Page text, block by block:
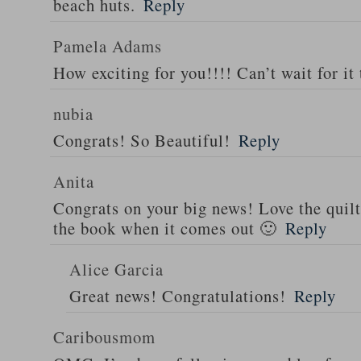
beach huts. Reply
Pamela Adams
How exciting for you!!!! Can’t wait for it
nubia
Congrats! So Beautiful! Reply
Anita
Congrats on your big news! Love the
the book when it comes out 🙂 Reply
Alice Garcia
Great news! Congratulations! Reply
Caribousmom